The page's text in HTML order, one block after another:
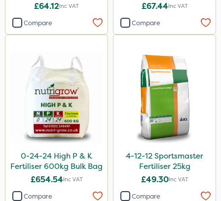
Lincolnshire Organic Compost
Lanzarta
Ecofective
Praxys
Compitox
Flexidor
Nufarm
Sven
£64.12Inc VAT
Compare
£67.44Inc VAT
Compare
0-24-24 High P & K
Fertiliser 600kg Bulk Bag
£654.54Inc VAT
Compare
4-12-12 Sportsmaster
Fertiliser 25kg
£49.30Inc VAT
Compare